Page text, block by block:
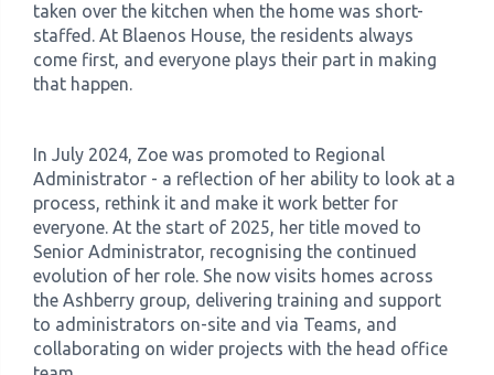
taken over the kitchen when the home was short-
staffed. At Blaenos House, the residents always
come first, and everyone plays their part in making
that happen.
In July 2024, Zoe was promoted to Regional
Administrator - a reflection of her ability to look at a
process, rethink it and make it work better for
everyone. At the start of 2025, her title moved to
Senior Administrator, recognising the continued
evolution of her role. She now visits homes across
the Ashberry group, delivering training and support
to administrators on-site and via Teams, and
collaborating on wider projects with the head office